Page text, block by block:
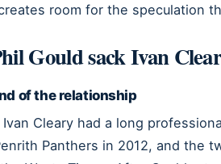
room for the speculation
Gould sack Ivan
of the relationship
Ivan Cleary had a long
Panthers in 2012, and the